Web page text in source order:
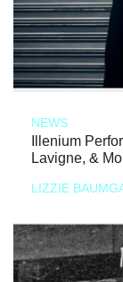
NEWS
Illenium
Lavigne, &
LIZZIE